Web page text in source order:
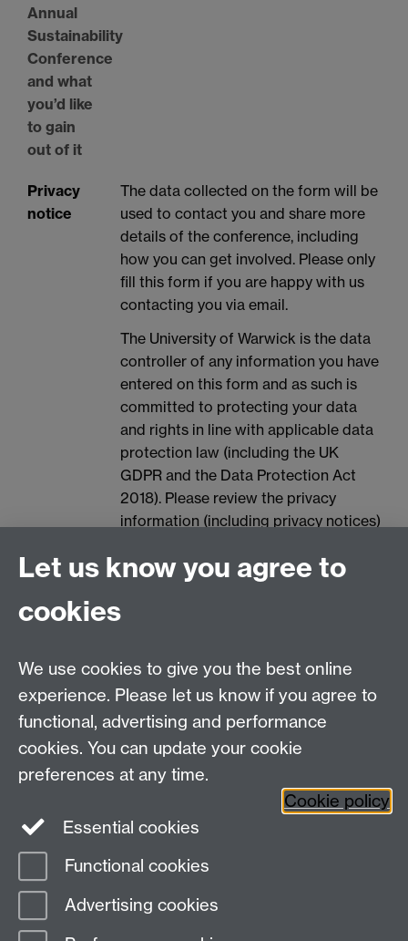
Annual
Sustainability
Conference
and what
you’d like
to gain
out of it
Privacy
notice
The data collected on the form will be
used to contact you and share more
details of the conference, including
how you can get involved. Please only
fill this form if you are happy with us
contacting you via email.
The University of Warwick is the data
controller of any information you have
entered on this form and as such is
committed to protecting your data
and rights in line with applicable data
protection law (including the UK
GDPR and the Data Protection Act
2018). Please review the privacy
information (including privacy notices)
following link, for further information
processes your personal data:
Spam prevention
Page contact:
Last revised: Sat 8 Jul 2023
Let us know you agree to
cookies
We use cookies to give you the best online
experience. Please let us know if you agree to
functional, advertising and performance
cookies. You can update your cookie
preferences at any time.
Cookie policy
Essential cookies
Functional cookies
Advertising cookies